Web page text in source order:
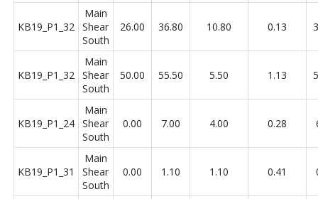
KB19_P1_32
Main
Shear
South
26.00 36.80 10.80 0.13
KB19_P1_32
Main
Shear
South
50.00 55.50 5.50 1.13
KB19_P1_24
Main
Shear
South
0.00 7.00 4.00 0.28
KB19_P1_31
Main
Shear
South
0.00 1.10 1.10 0.41